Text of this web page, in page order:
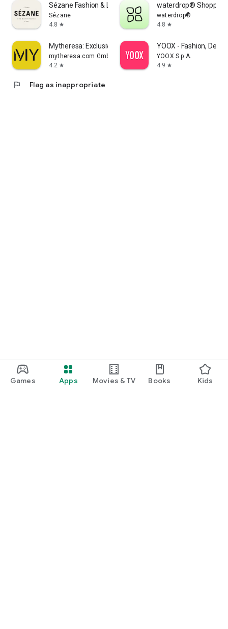
Games Apps Movies & TV Books Kids
Sézane Fashion & Leather Goods
Sézane
4.8 star
waterdrop® Shopping
waterdrop®
4.8 star
Mytheresa: Exclusive Luxury
mytheresa.com GmbH
4.2 star
YOOX - Fashion,
YOOX S.p.A.
4.9 star
flag Flag as inappropriate